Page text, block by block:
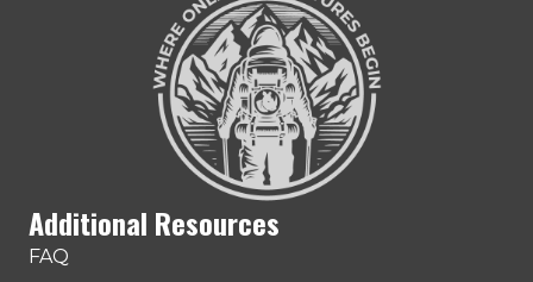
Additional Resources
FAQ